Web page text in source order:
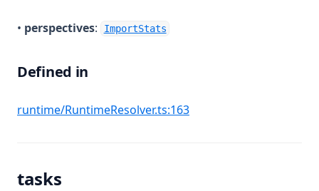
• perspectives: ImportStats
Defined in
runtime/RuntimeResolver.ts:163(opens in a new tab)
tasks